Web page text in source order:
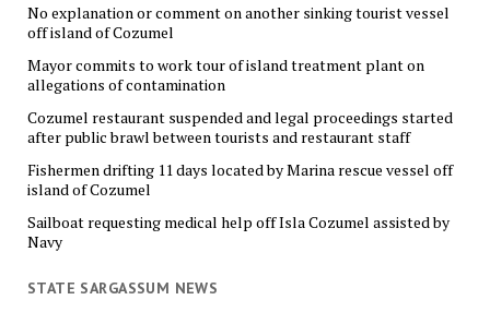
No explanation or comment on another sinking tourist vessel
off island of Cozumel
Mayor commits to work tour of island treatment plant on
allegations of contamination
Cozumel restaurant suspended and legal proceedings started
after public brawl between tourists and restaurant staff
Fishermen drifting 11 days located by Marina rescue vessel off
island of Cozumel
Sailboat requesting medical help off Isla Cozumel assisted by
Navy
STATE SARGASSUM NEWS